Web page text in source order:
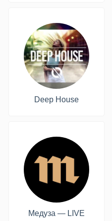
Deep House
Медуза — LIVE